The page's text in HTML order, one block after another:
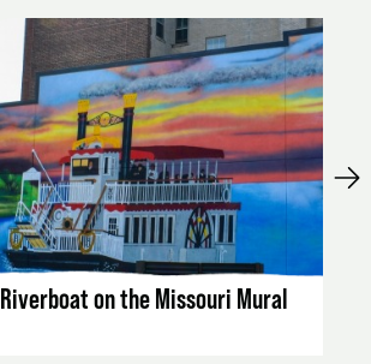
LISTING DETAILS
Riverboat on the Missouri Mural